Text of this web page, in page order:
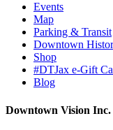
Events
Map
Parking & Transit
Downtown
Shop
#DTJax e-Gift
Blog
Downtown Vision Inc.